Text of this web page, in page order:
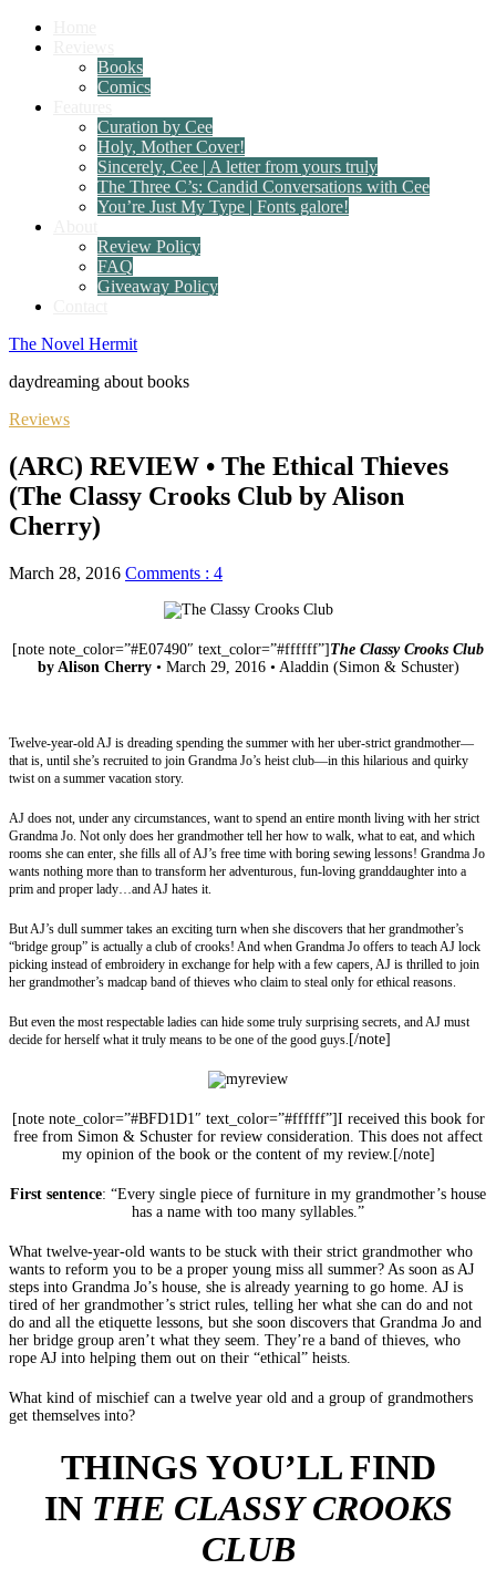
Books
Comics
Curation by Cee
Holy, Mother Cover!
Sincerely, Cee | A letter from yours truly
The Three C’s: Candid Conversations with Cee
You’re Just My Type | Fonts galore!
Review Policy
FAQ
Giveaway Policy
The Novel Hermit
daydreaming about books
Reviews
(ARC) REVIEW • The Ethical Thieves
(The Classy Crooks Club by Alison
Cherry)
March 28, 2016 Comments : 4
[note note_color=”#E07490″ text_color=”#ffffff”] The Classy Crooks Club
by Alison Cherry• March 29, 2016 • Aladdin (Simon & Schuster)
Twelve-year-old AJ is dreading spending the summer with her uber-strict grandmother—
that is, until she’s recruited to join Grandma Jo’s heist club—in this hilarious and quirky
twist on a summer vacation story.
AJ does not, under any circumstances, want to spend an entire month living with her strict
Grandma Jo. Not only does her grandmother tell her how to walk, what to eat, and which
rooms she can enter, she fills all of AJ’s free time with boring sewing lessons! Grandma Jo
wants nothing more than to transform her adventurous, fun-loving granddaughter into a
prim and proper lady…and AJ hates it.
But AJ’s dull summer takes an exciting turn when she discovers that her grandmother’s
“bridge group” is actually a club of crooks! And when Grandma Jo offers to teach AJ lock
picking instead of embroidery in exchange for help with a few capers, AJ is thrilled to join
her grandmother’s madcap band of thieves who claim to steal only for ethical reasons.
But even the most respectable ladies can hide some truly surprising secrets, and AJ must
decide for herself what it truly means to be one of the good guys. [/note]
[note note_color=”#BFD1D1″ text_color=”#ffffff”]I received this book for
free from Simon & Schuster for review consideration. This does not affect
my opinion of the book or the content of my review.[/note]
First sentence: “Every single piece of furniture in my grandmother’s house
has a name with too many syllables.”
What twelve-year-old wants to be stuck with their strict grandmother who
wants to reform you to be a proper young miss all summer? As soon as AJ
steps into Grandma Jo’s house, she is already yearning to go home. AJ is
tired of her grandmother’s strict rules, telling her what she can do and not
do and all the etiquette lessons, but she soon discovers that Grandma Jo and
her bridge group aren’t what they seem. They’re a band of thieves, who
rope AJ into helping them out on their “ethical” heists.
What kind of mischief can a twelve year old and a group of grandmothers
get themselves into?
THINGS YOU’LL FIND
IN THE CLASSY CROOKS
CLUB